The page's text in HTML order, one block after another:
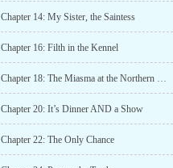
Chapter 14: My Sister, the Saintess
Chapter 16: Filth in the Kennel
Chapter 18: The Miasma at the Northern Wall
Chapter 20: It’s Dinner AND a Show
Chapter 22: The Only Chance